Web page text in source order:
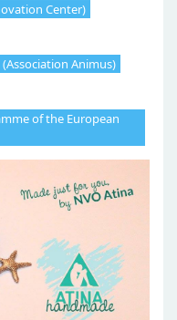
Center)
(Association Animus)
of the European